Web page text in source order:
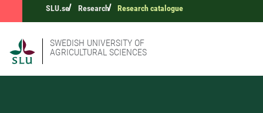
SLU.se Research Research catalogue
SWEDISH UNIVERSITY OF
AGRICULTURAL SCIENCES